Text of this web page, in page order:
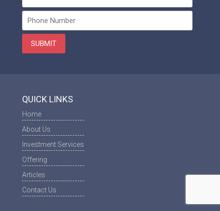
QUICK LINKS
Home
About Us
Investment Services
Offering
Articles
Contact Us